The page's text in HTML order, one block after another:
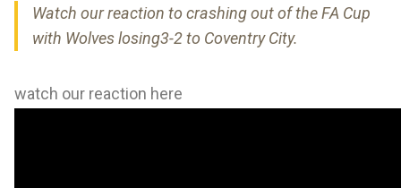
Watch our reaction to crashing out of the FA Cup
with Wolves losing3-2 to Coventry City.
watch our reaction here